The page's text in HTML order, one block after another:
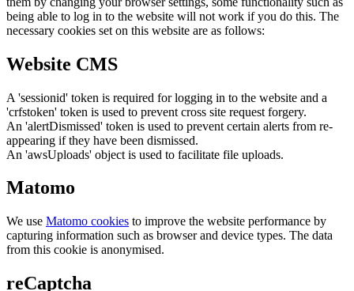
being able to log in to the website will not work if you do this. The
necessary cookies set on this website are as follows:
Website CMS
A 'sessionid' token is required for logging in to the website and a
'crfstoken' token is used to prevent cross site request forgery.
An 'alertDismissed' token is used to prevent certain alerts from re-
appearing if they have been dismissed.
An 'awsUploads' object is used to facilitate file uploads.
Matomo
We use Matomo cookies to improve the website performance by
capturing information such as browser and device types. The data
from this cookie is anonymised.
reCaptcha